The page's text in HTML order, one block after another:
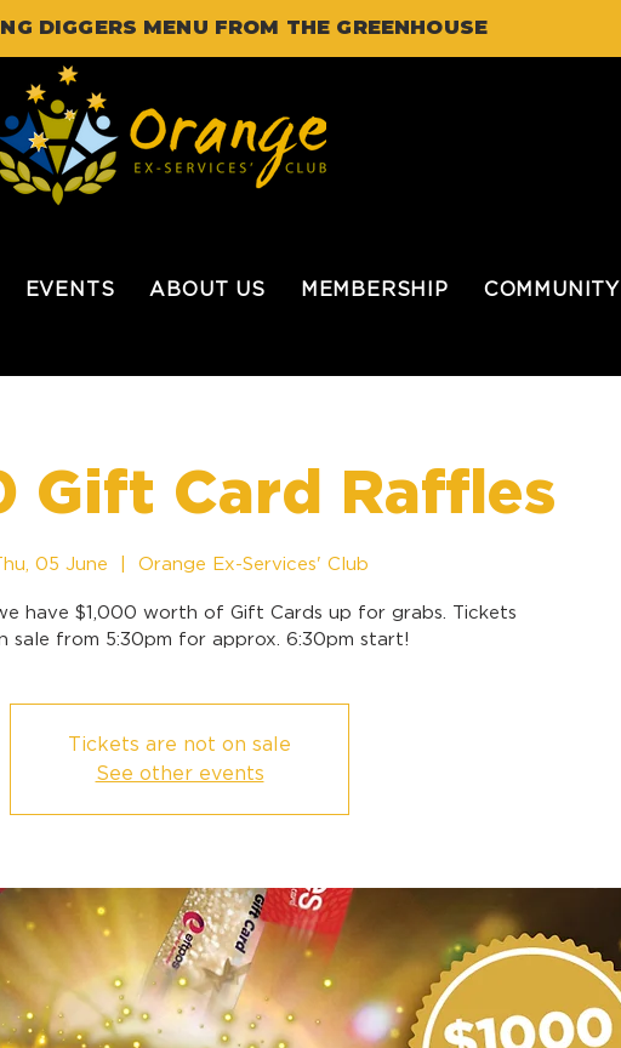
DIGGERS MENU FROM THE GREENHOUSE
EVENTS ABOUT US MEMBERSHIP COMMUNITY
Gift Card Raffles
05 June Orange Ex-Services' Club
have $1,000 worth of Gift Cards up for grabs. Tickets
sale from 5:30pm for approx. 6:30pm start!
Tickets are not on sale
See other events